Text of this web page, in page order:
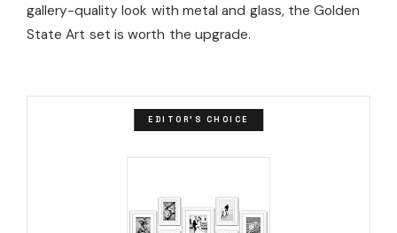
gallery-quality look with metal and glass, the Golden
State Art set is worth the upgrade.
EDITOR'S CHOICE